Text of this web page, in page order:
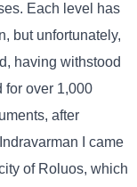
Each level has
but unfortunately,
having withstood
for over 1,000
after
I came
of Roluos, which